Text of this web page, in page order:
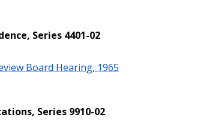
Series 4401-02
Board Hearing, 1965
Series 9910-02